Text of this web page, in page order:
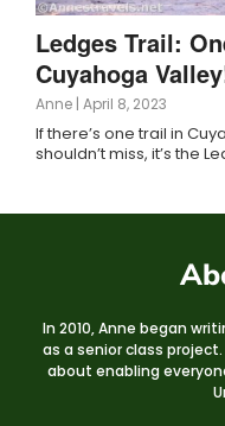
Ledges Trail:
Cuyahoga
Anne | April 8, 2023
If there’s one trail in
shouldn’t miss, it’s the
In 2010, Anne began
as a senior class
about enabling